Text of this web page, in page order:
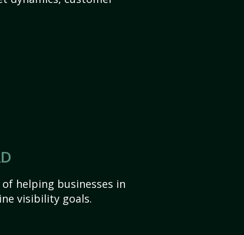
helping businesses in
visibility goals.